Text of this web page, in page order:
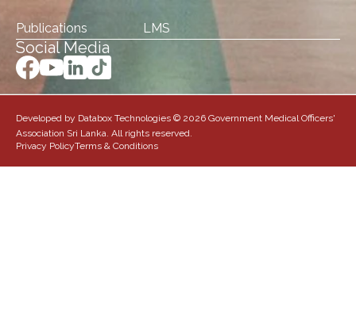
Publications LMS
Social Media
Developed by Databox Technologies © 2026 Government Medical Officers'
Association Sri Lanka. All rights reserved.
Privacy PolicyTerms & Conditions